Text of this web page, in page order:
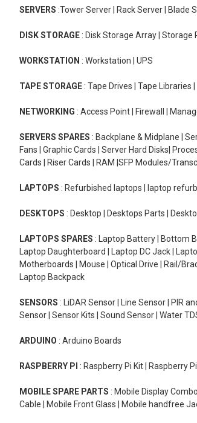
SERVERS :Tower Server | Rack Server | Blade
DISK STORAGE : Disk Storage Array | Storage
WORKSTATION : Workstation | UPS
TAPE STORAGE : Tape Drives | Tape Libraries
NETWORKING : Access Point | Firewall |
SERVERS SPARES : Backplane & Midplane |
Fans | Graphic Cards | Server Hard Disks|
Cards | Riser Cards | RAM |SFP Modules/
LAPTOPS : Refurbished laptops | laptop
DESKTOPS : Desktop | Desktops Parts |
LAPTOPS SPARES : Laptop Battery | Bottom
Laptop Daughterboard | Laptop DC Jack |
Motherboards | Mouse | Optical Drive | Rail/
Laptop Backpack
SENSORS : LiDAR Sensor | Line Sensor | PIR
Sensor | Sensor Kits | Sound Sensor | Water
ARDUINO : Arduino Boards
RASPBERRY PI : Raspberry Pi Kit | Raspberry
MOBILE SPARE PARTS : Mobile Display
Cable | Mobile Front Glass | Mobile handfree